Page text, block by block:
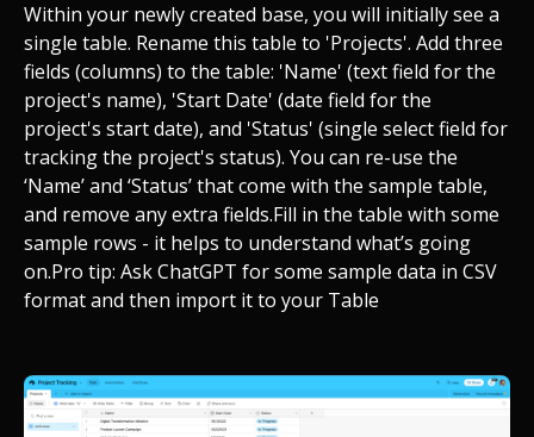
Within your newly created base, you will initially see a
single table. Rename this table to 'Projects'. Add three
fields (columns) to the table: 'Name' (text field for the
project's name), 'Start Date' (date field for the
project's start date), and 'Status' (single select field for
tracking the project's status). You can re-use the
‘Name’ and ‘Status’ that come with the sample table,
and remove any extra fields.Fill in the table with some
sample rows - it helps to understand what’s going
on.Pro tip: Ask ChatGPT for some sample data in CSV
format and then import it to your Table